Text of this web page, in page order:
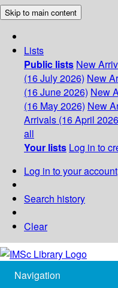
Skip to main content
Lists
Public lists New
(16 July 2026) New
(16 June 2026) New
(16 May 2026) New
Arrivals (16 April
all
Your lists Log in to
Log in to your account
Search history
Clear
Navigation